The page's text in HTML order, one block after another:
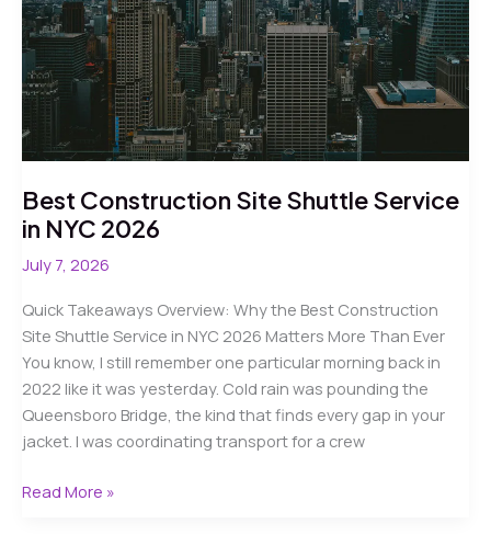
Your
Complete
Guide
Best Construction Site Shuttle Service
in NYC 2026
July 7, 2026
Quick Takeaways Overview: Why the Best Construction
Site Shuttle Service in NYC 2026 Matters More Than Ever
You know, I still remember one particular morning back in
2022 like it was yesterday. Cold rain was pounding the
Queensboro Bridge, the kind that finds every gap in your
jacket. I was coordinating transport for a crew
Best
Read More »